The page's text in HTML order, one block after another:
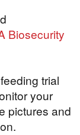
Biosecurity
trial
your
pictures and